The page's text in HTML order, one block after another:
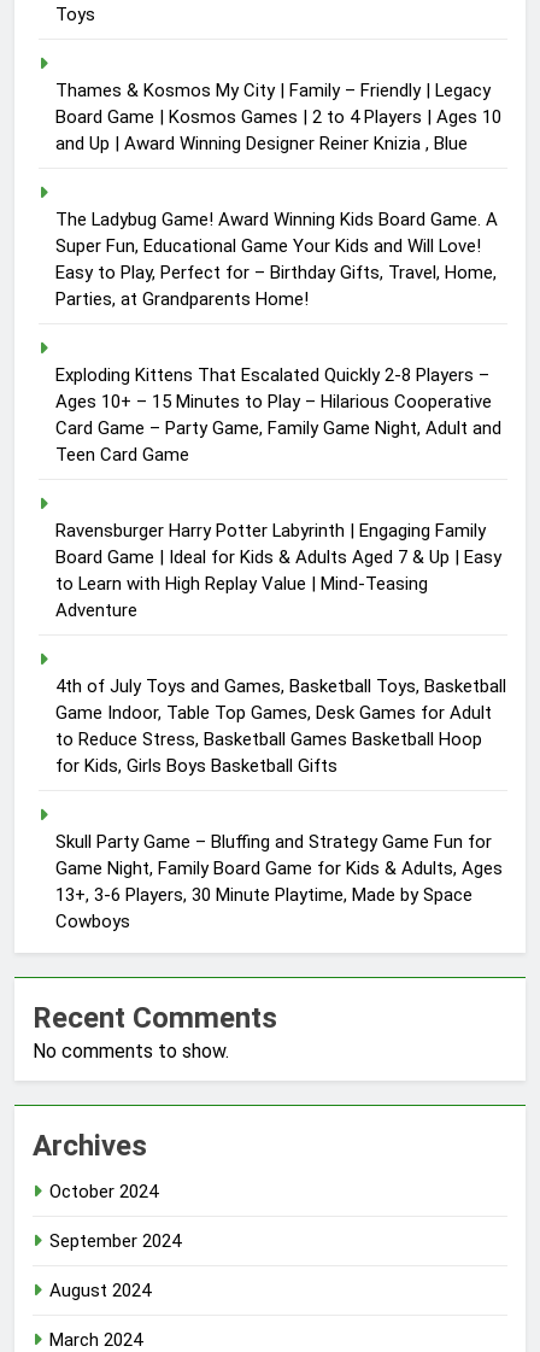
Toys
Thames & Kosmos My City | Family – Friendly | Legacy
Board Game | Kosmos Games | 2 to 4 Players | Ages 10
and Up | Award Winning Designer Reiner Knizia , Blue
The Ladybug Game! Award Winning Kids Board Game. A
Super Fun, Educational Game Your Kids and Will Love!
Easy to Play, Perfect for – Birthday Gifts, Travel, Home,
Parties, at Grandparents Home!
Exploding Kittens That Escalated Quickly 2-8 Players –
Ages 10+ – 15 Minutes to Play – Hilarious Cooperative
Card Game – Party Game, Family Game Night, Adult and
Teen Card Game
Ravensburger Harry Potter Labyrinth | Engaging Family
Board Game | Ideal for Kids & Adults Aged 7 & Up | Easy
to Learn with High Replay Value | Mind-Teasing
Adventure
4th of July Toys and Games, Basketball Toys, Basketball
Game Indoor, Table Top Games, Desk Games for Adult
to Reduce Stress, Basketball Games Basketball Hoop
for Kids, Girls Boys Basketball Gifts
Skull Party Game – Bluffing and Strategy Game Fun for
Game Night, Family Board Game for Kids & Adults, Ages
13+, 3-6 Players, 30 Minute Playtime, Made by Space
Cowboys
Recent Comments
No comments to show.
Archives
October 2024
September 2024
August 2024
March 2024